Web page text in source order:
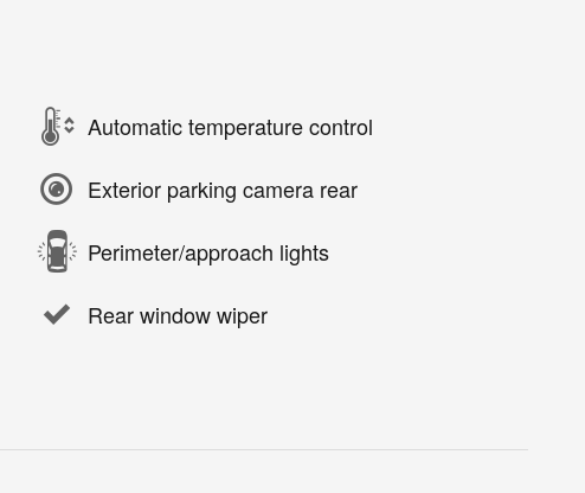
Automatic temperature control
Exterior parking camera rear
Perimeter/approach lights
Rear window wiper